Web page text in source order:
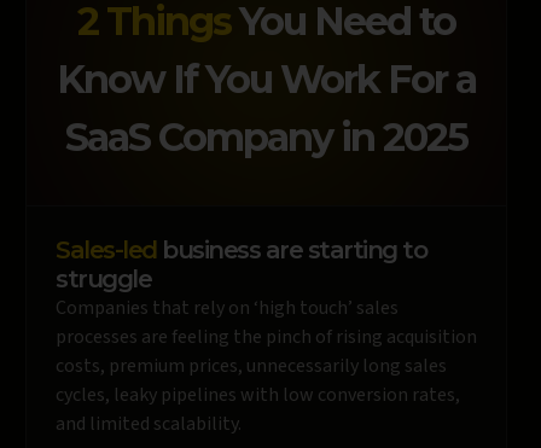
2 ThingsYou Need to
Know If You Work For a
SaaS Company in 2025
Sales-led business are starting to
struggle
Companies that rely on ‘high touch’ sales
processes are feeling the pinch of rising acquisition
costs, premium prices, unnecessarily long sales
cycles, leaky pipelines with low conversion rates,
and limited scalability.